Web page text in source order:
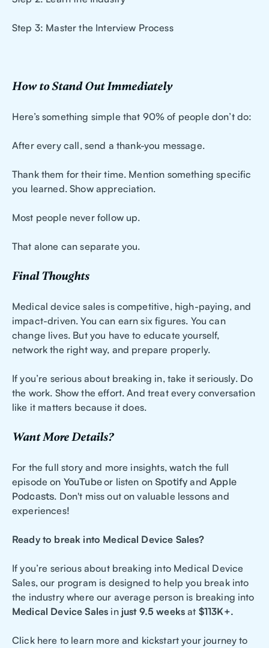
Step 3: Master the Interview Process
How to Stand Out Immediately
Here’s something simple that 90% of people don’t do:
After every call, send a thank-you message.
Thank them for their time. Mention something specific
you learned. Show appreciation.
Most people never follow up.
That alone can separate you.
Final Thoughts
Medical device sales is competitive, high-paying, and
impact-driven. You can earn six figures. You can
change lives. But you have to educate yourself,
network the right way, and prepare properly.
If you’re serious about breaking in, take it seriously. Do
the work. Show the effort. And treat every conversation
like it matters because it does.
Want More Details?
For the full story and more insights, watch the full
episode on YouTubeor listen onSpotify andApple
Podcasts. Don't miss out on valuable lessons and
experiences!
Ready to break into Medical Device Sales?
If you’re serious about breaking into Medical Device
Sales, our program is designed to help you break into
the industry where our average person is breaking into
Medical Device Sales injust 9.5 weeks at $113K+.
Click here to learn more and kickstart your journey to